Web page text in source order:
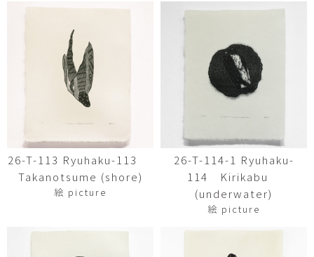
26-T-113 Ryuhaku-113
Takanotsume (shore)
絵 picture
26-T-114-1 Ryuhaku-
114 Kirikabu
(underwater)
絵 picture